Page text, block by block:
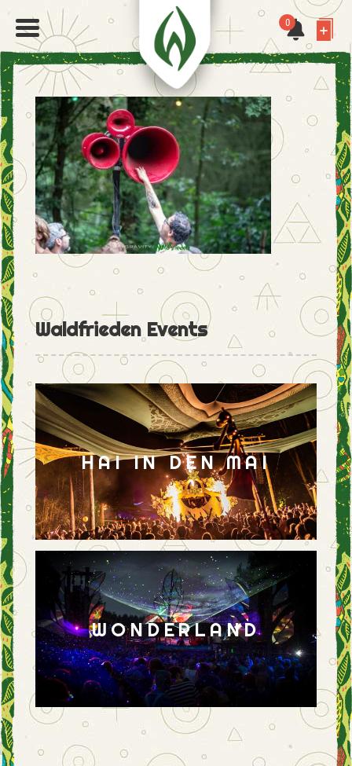
0
Waldfrieden Events
HAI IN DEN MAI
WONDERLAND